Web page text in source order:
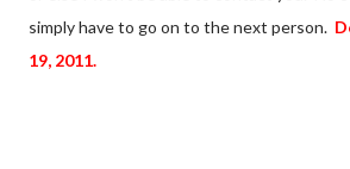
simply have to go on to the next person.
19, 2011.